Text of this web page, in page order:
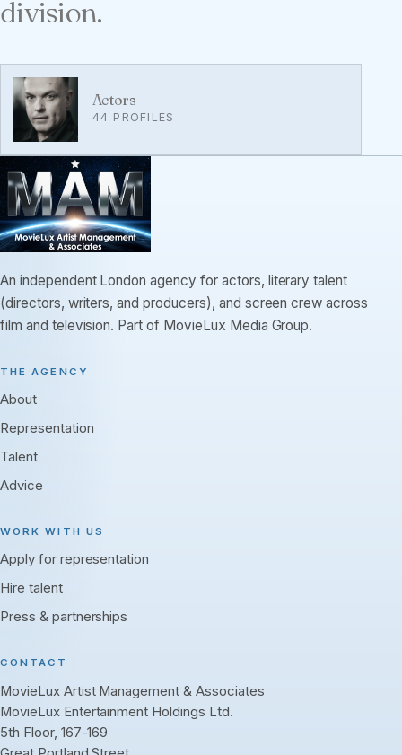
division.
Actors
44 PROFILES
An independent London agency for actors, literary talent
(directors, writers, and producers), and screen crew across
film and television. Part of MovieLux Media Group.
THE AGENCY
About
Representation
Talent
Advice
WORK WITH US
Apply for representation
Hire talent
Press & partnerships
CONTACT
MovieLux Artist Management & Associates
MovieLux Entertainment Holdings Ltd.
5th Floor, 167-169